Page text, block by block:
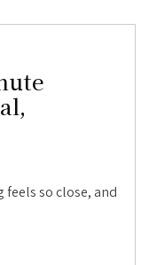
feels so close, and